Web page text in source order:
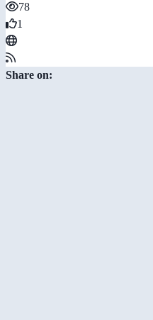
78
1
Share on: